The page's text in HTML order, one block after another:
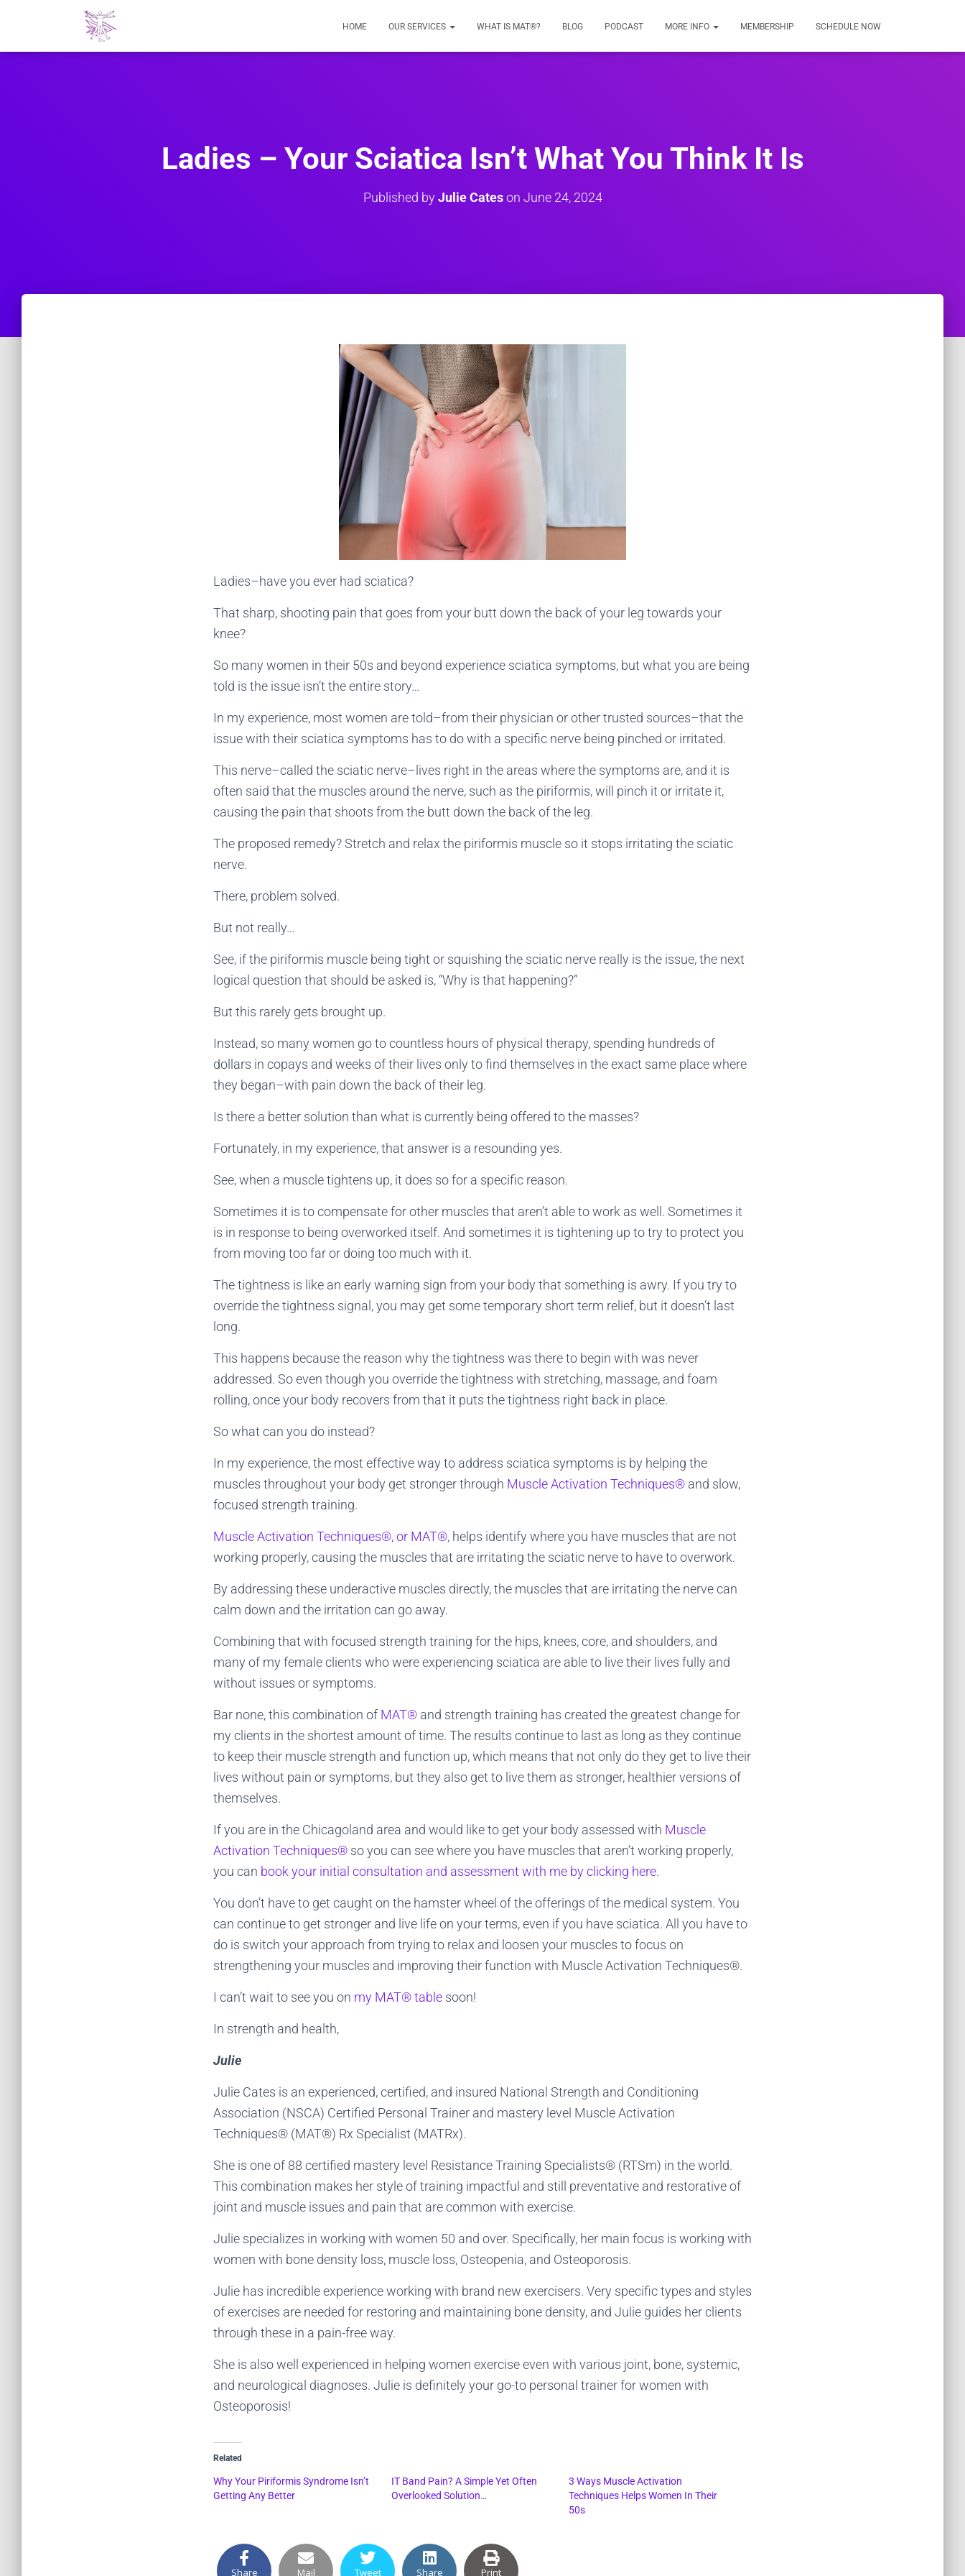
HOME OUR SERVICES WHAT IS MAT®? BLOG PODCAST MORE INFO MEMBERSHIP SCHEDULE NOW
Ladies – Your Sciatica Isn’t What You Think It Is
Published byJulie Cateson June 24, 2024
Ladies–have you ever had sciatica?
That sharp, shooting pain that goes from your butt down the back of your leg towards your
knee?
So many women in their 50s and beyond experience sciatica symptoms, but what you are being
told is the issue isn’t the entire story…
In my experience, most women are told–from their physician or other trusted sources–that the
issue with their sciatica symptoms has to do with a specific nerve being pinched or irritated.
This nerve–called the sciatic nerve–lives right in the areas where the symptoms are, and it is
often said that the muscles around the nerve, such as the piriformis, will pinch it or irritate it,
causing the pain that shoots from the butt down the back of the leg.
The proposed remedy? Stretch and relax the piriformis muscle so it stops irritating the sciatic
nerve.
There, problem solved.
But not really…
See, if the piriformis muscle being tight or squishing the sciatic nerve really is the issue, the next
logical question that should be asked is, “Why is that happening?”
But this rarely gets brought up.
Instead, so many women go to countless hours of physical therapy, spending hundreds of
dollars in copays and weeks of their lives only to find themselves in the exact same place where
they began–with pain down the back of their leg.
Is there a better solution than what is currently being offered to the masses?
Fortunately, in my experience, that answer is a resounding yes.
See, when a muscle tightens up, it does so for a specific reason.
Sometimes it is to compensate for other muscles that aren’t able to work as well. Sometimes it
is in response to being overworked itself. And sometimes it is tightening up to try to protect you
from moving too far or doing too much with it.
The tightness is like an early warning sign from your body that something is awry. If you try to
override the tightness signal, you may get some temporary short term relief, but it doesn’t last
long.
This happens because the reason why the tightness was there to begin with was never
addressed. So even though you override the tightness with stretching, massage, and foam
rolling, once your body recovers from that it puts the tightness right back in place.
So what can you do instead?
In my experience, the most effective way to address sciatica symptoms is by helping the
muscles throughout your body get stronger through Muscle Activation Techniques® and slow,
focused strength training.
Muscle Activation Techniques®, or MAT®, helps identify where you have muscles that are not
working properly, causing the muscles that are irritating the sciatic nerve to have to overwork.
By addressing these underactive muscles directly, the muscles that are irritating the nerve can
calm down and the irritation can go away.
Combining that with focused strength training for the hips, knees, core, and shoulders, and
many of my female clients who were experiencing sciatica are able to live their lives fully and
without issues or symptoms.
Bar none, this combination of MAT® and strength training has created the greatest change for
my clients in the shortest amount of time. The results continue to last as long as they continue
to keep their muscle strength and function up, which means that not only do they get to live their
lives without pain or symptoms, but they also get to live them as stronger, healthier versions of
themselves.
If you are in the Chicagoland area and would like to get your body assessed with Muscle
Activation Techniques® so you can see where you have muscles that aren’t working properly,
you can book your initial consultation and assessment with me by clicking here.
You don’t have to get caught on the hamster wheel of the offerings of the medical system. You
can continue to get stronger and live life on your terms, even if you have sciatica. All you have to
do is switch your approach from trying to relax and loosen your muscles to focus on
strengthening your muscles and improving their function with Muscle Activation Techniques®.
I can’t wait to see you on my MAT® table soon!
In strength and health,
Julie
Julie Cates is an experienced, certified, and insured National Strength and Conditioning
Association (NSCA) Certified Personal Trainer and mastery level Muscle Activation
Techniques® (MAT®) Rx Specialist (MATRx).
She is one of 88 certified mastery level Resistance Training Specialists® (RTSm) in the world.
This combination makes her style of training impactful and still preventative and restorative of
joint and muscle issues and pain that are common with exercise.
Julie specializes in working with women 50 and over. Specifically, her main focus is working with
women with bone density loss, muscle loss, Osteopenia, and Osteoporosis.
Julie has incredible experience working with brand new exercisers. Very specific types and styles
of exercises are needed for restoring and maintaining bone density, and Julie guides her clients
through these in a pain-free way.
She is also well experienced in helping women exercise even with various joint, bone, systemic,
and neurological diagnoses. Julie is definitely your go-to personal trainer for women with
Osteoporosis!
Related
Why Your Piriformis Syndrome Isn’t
Getting Any Better
IT Band Pain? A Simple Yet Often
Overlooked Solution…
3 Ways Muscle Activation
Techniques Helps Women In Their
50s
Share Mail Tweet Share Print